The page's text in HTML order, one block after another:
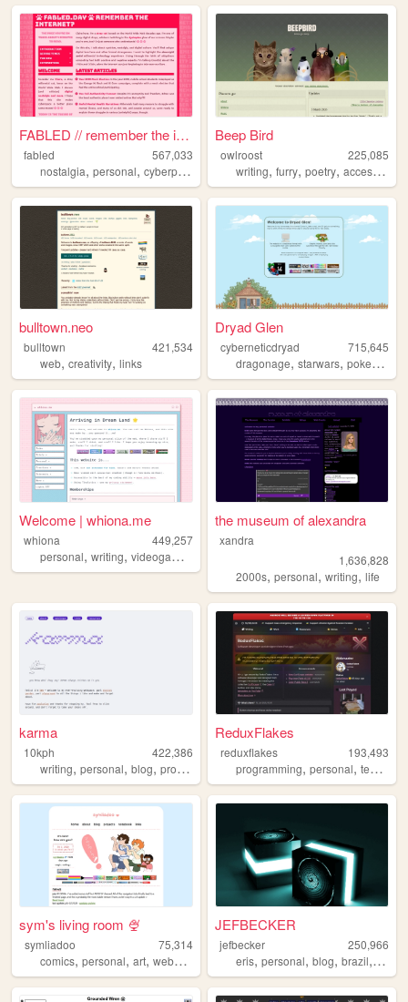
FABLED // remember the inter...
fabled
567,033
nostalgia, personal, cyberpunk ,cute
Beep Bird
owlroost
225,085
writing,furry,poetry,accessibility
bulltown.neo
bulltown
421,534
web, creativity, links
Dryad Glen
cyberneticdryad
715,645
dragonage,starwars,pokemon
Welcome | whiona.me
whiona
449,257
personal, writing, videogames
the museum of alexandra
xandra
1,636,828
2000s,personal,writing,life
karma
10kph
422,386
writing, personal, blog, programming
ReduxFlakes
reduxflakes
193,493
programming,personal,technology
sym's living room 🍨
symliadoo
75,314
comics, personal, art, webcomics
JEFBECKER
jefbecker
250,966
eris,personal,blog,brazil, brasil